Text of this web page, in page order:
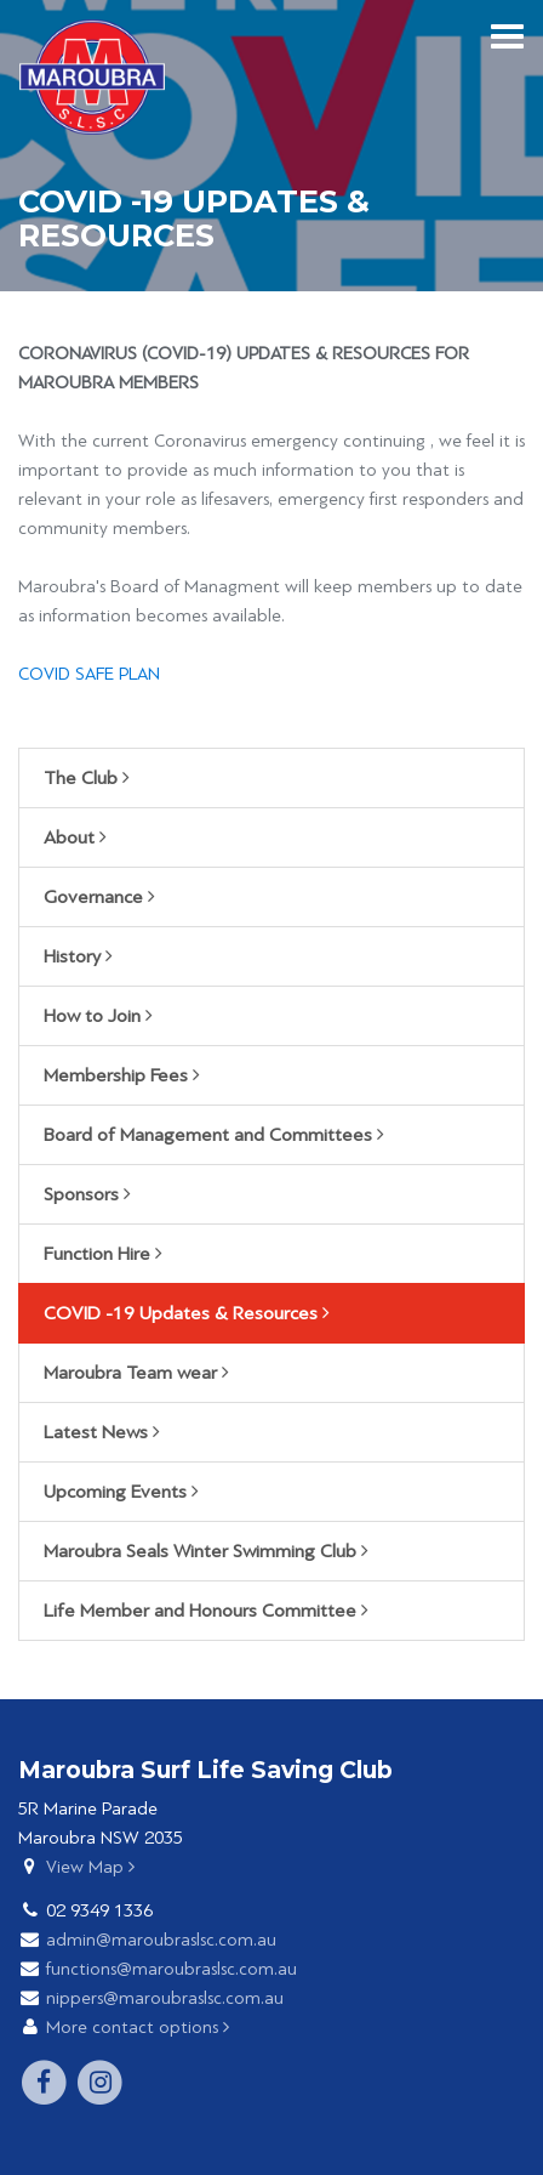
COVID -19 UPDATES &
RESOURCES
CORONAVIRUS (COVID-19) UPDATES & RESOURCES FOR
MAROUBRA MEMBERS
With the current Coronavirus emergency continuing , we feel it is
important to provide as much information to you that is
relevant in your role as lifesavers, emergency first responders and
community members.
Maroubra's Board of Managment will keep members up to date
as information becomes available.
COVID SAFE PLAN
The Club
About
Governance
History
How to Join
Membership Fees
Board of Management and Committees
Sponsors
Function Hire
COVID -19 Updates & Resources
Maroubra Team wear
Latest News
Upcoming Events
Maroubra Seals Winter Swimming Club
Life Member and Honours Committee
Maroubra Surf Life Saving Club
5R Marine Parade
Maroubra NSW 2035
View Map
02 9349 1336
admin@maroubraslsc.com.au
functions@maroubraslsc.com.au
nippers@maroubraslsc.com.au
More contact options